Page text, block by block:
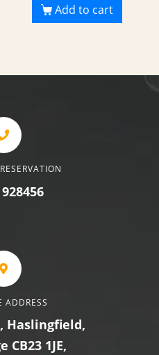
Add to cart
ADDRESS
Haslingfield,
CB23 1JE,